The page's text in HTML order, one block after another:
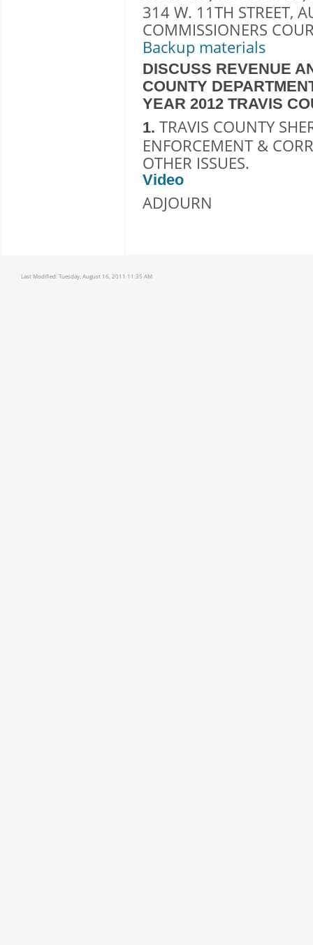
314 W. 11TH STREET,
COMMISSIONERS
Backup materials
DISCUSS REVENUE
COUNTY
YEAR 2012 TRAVIS
1. TRAVIS COUNTY
ENFORCEMENT &
OTHER ISSUES.
Video
ADJOURN
Last Modified:Tuesday, August 16, 2011 11:35 AM